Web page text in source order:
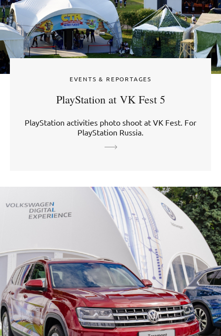
EVENTS & REPORTAGES
PlayStation at VK Fest 5
PlayStation activities photo shoot at VK Fest. For
PlayStation Russia.